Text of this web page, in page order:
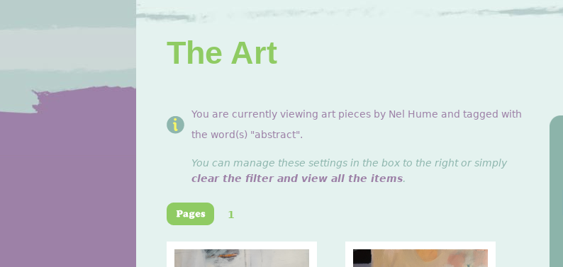
The Art
You are currently viewing art pieces by Nel Hume and tagged with
the word(s) "abstract".
You can manage these settings in the box to the right or simply
clear the filter and view all the items.
1